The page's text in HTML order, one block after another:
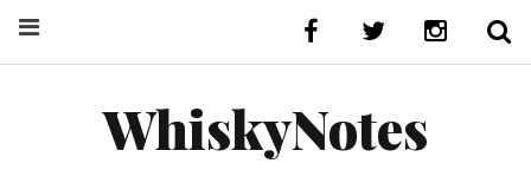
WhiskyNotes